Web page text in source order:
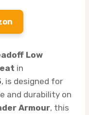
Low
in
, is designed for
and durability on
Armour, this